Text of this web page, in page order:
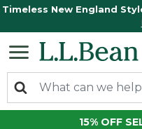
Timeless New England
15% OFF